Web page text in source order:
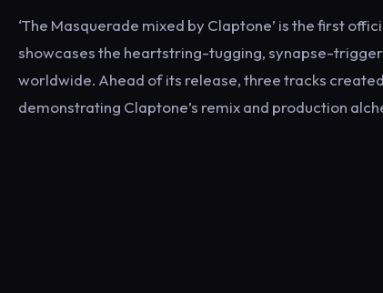
‘The Masquerade mixed by Claptone’ is the first
showcases the heartstring-tugging, synapse-
worldwide. Ahead of its release, three tracks
demonstrating Claptone’s remix and production